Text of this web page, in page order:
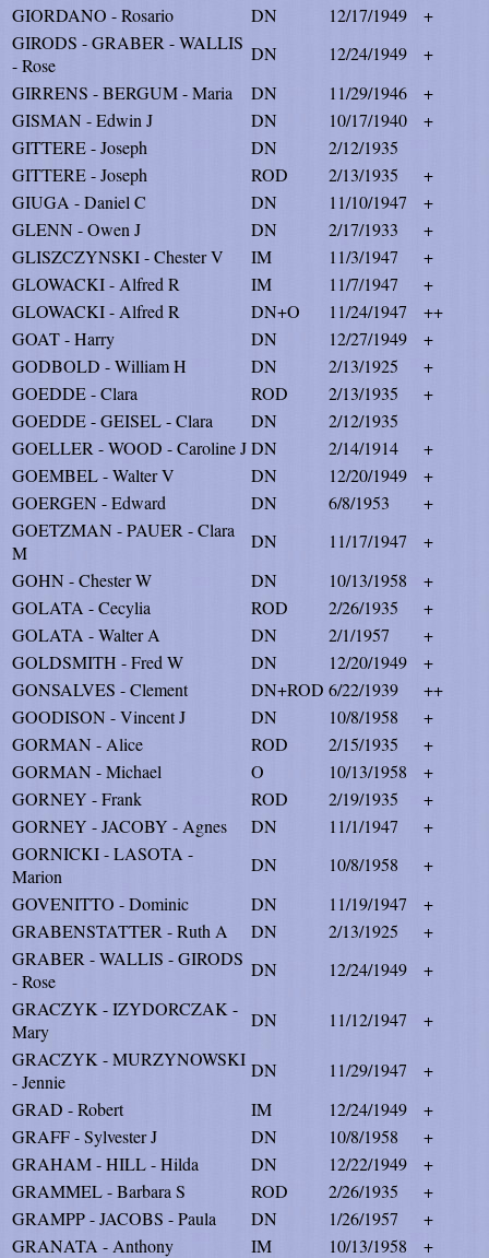
GIORDANO - Rosario DN 12/17/1949
+
GIRODS - GRABER - WALLIS
- Rose
DN 12/24/1949
+
GIRRENS - BERGUM - Maria
DN 11/29/1946
+
GISMAN - Edwin J
DN 10/17/1940
+
GITTERE - Joseph
DN
2/12/1935
GITTERE - Joseph
ROD 2/13/1935
+
GIUGA - Daniel C
DN 11/10/1947
+
GLENN - Owen J
DN 2/17/1933
+
GLISZCZYNSKI - Chester V
IM 11/3/1947
+
GLOWACKI - Alfred R
IM 11/7/1947
+
GLOWACKI - Alfred R
DN+O 11/24/1947
++
GOAT - Harry
DN 12/27/1949
+
GODBOLD - William H
DN 2/13/1925
+
GOEDDE - Clara
ROD 2/13/1935
+
GOEDDE - GEISEL - Clara
DN
2/12/1935
GOELLER - WOOD - Caroline JDN 2/14/1914
+
GOEMBEL - Walter V
DN 12/20/1949
+
GOERGEN - Edward
DN 6/8/1953
+
GOETZMAN - PAUER - Clara
M
DN 11/17/1947
+
GOHN - Chester W
DN 10/13/1958
+
GOLATA - Cecylia
ROD 2/26/1935
+
GOLATA - Walter A
DN 2/1/1957
+
GOLDSMITH - Fred W
DN 12/20/1949
+
GONSALVES - Clement
DN+ROD 6/22/1939
++
GOODISON - Vincent J
DN 10/8/1958
+
GORMAN - Alice
ROD 2/15/1935
+
GORMAN - Michael
O 10/13/1958
+
GORNEY - Frank
ROD 2/19/1935
+
GORNEY - JACOBY - Agnes
DN 11/1/1947
+
GORNICKI - LASOTA -
Marion
DN 10/8/1958
+
GOVENITTO - Dominic
DN 11/19/1947
+
GRABENSTATTER - Ruth A
DN 2/13/1925
+
GRABER - WALLIS - GIRODS
- Rose
DN 12/24/1949
+
GRACZYK - IZYDORCZAK -
Mary
DN 11/12/1947
+
GRACZYK - MURZYNOWSKI
- Jennie
DN 11/29/1947
+
GRAD - Robert
IM 12/24/1949
+
GRAFF - Sylvester J
DN 10/8/1958
+
GRAHAM - HILL - Hilda
DN 12/22/1949
+
GRAMMEL - Barbara S
ROD 2/26/1935
+
GRAMPP - JACOBS - Paula
DN 1/26/1957
+
GRANATA - Anthony
IM 10/13/1958
+